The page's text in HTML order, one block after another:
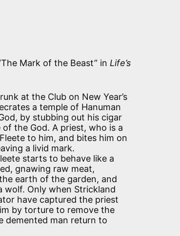
Mark of the Beast” in Life’s
at the Club on New Year’s
a temple of Hanuman
by stubbing out his cigar
of the God. A priest, who is a
to him, and bites him on
a livid mark.
starts to behave like a
gnawing raw meat,
earth of the garden, and
wolf. Only when Strickland
have captured the priest
by torture to remove the
demented man return to